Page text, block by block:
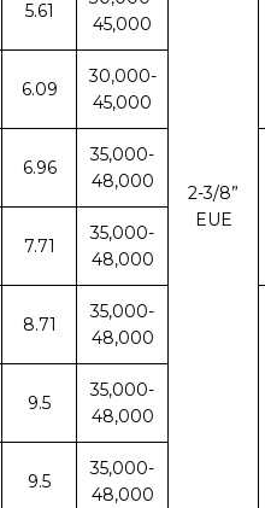
2-3/8”
EUE
5.61
45,000
6.09
30,000-
45,000
6.96
35,000-
48,000
7.71
35,000-
48,000
8.71
35,000-
48,000
9.5
35,000-
48,000
9.5
35,000-
48,000